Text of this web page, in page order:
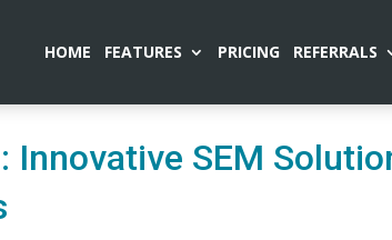
HOME FEATURES PRICING REFERRALS
Innovative SEM